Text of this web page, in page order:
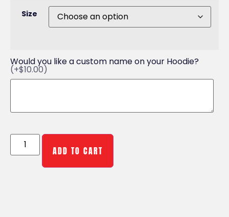
Size
Would you like a custom name on your Hoodie?
(+$10.00)
ADD TO CART